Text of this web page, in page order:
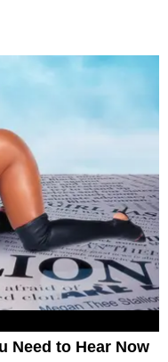
Need to Hear Now